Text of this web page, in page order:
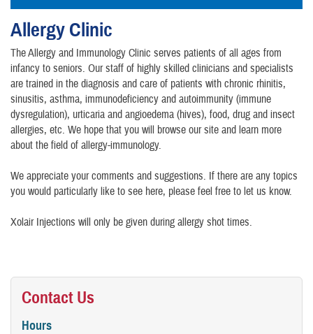
Allergy Clinic
The Allergy and Immunology Clinic serves patients of all ages from
infancy to seniors. Our staff of highly skilled clinicians and specialists
are trained in the diagnosis and care of patients with chronic rhinitis,
sinusitis, asthma, immunodeficiency and autoimmunity (immune
dysregulation), urticaria and angioedema (hives), food, drug and insect
allergies, etc. We hope that you will browse our site and learn more
about the field of allergy-immunology.
We appreciate your comments and suggestions. If there are any topics
you would particularly like to see here, please feel free to let us know.
Xolair Injections will only be given during allergy shot times.
Contact Us
Hours